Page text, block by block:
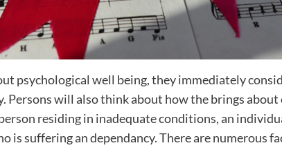
psychological well being, they immediately
Persons will also think about how the brings about
residing in inadequate conditions, an
is suffering an dependancy. There are numerous